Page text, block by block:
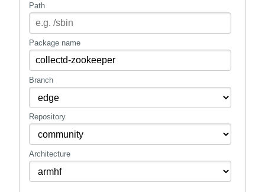
mirrors
gitlab
Path
Package name
Branch
Repository
Architecture